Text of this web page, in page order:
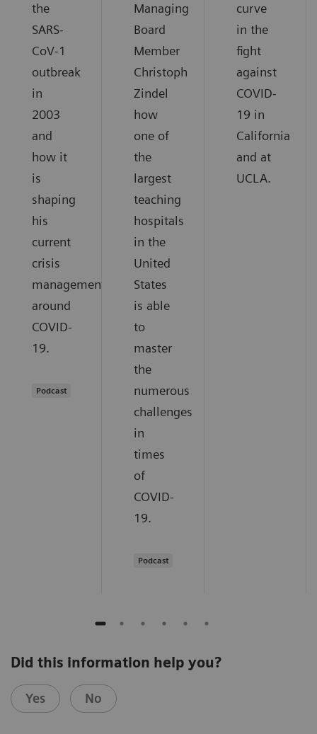
the
SARS-
CoV-1
outbreak
in
2003
and
how it
is
shaping
his
current
crisis
management
around
COVID-
19.
Podcast
Managing
Board
Member
Christoph
Zindel
how
one of
the
largest
teaching
hospitals
in the
United
States
is able
to
master
the
numerous
challenges
in
times
of
COVID-
19.
Podcast
curve
in the
fight
against
COVID-
19 in
California
and at
UCLA.
Did this information help you?
Yes No